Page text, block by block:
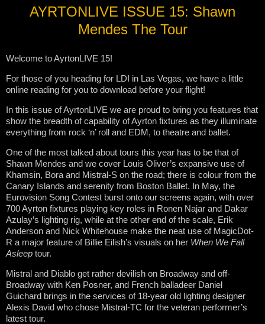
AYRTONLIVE ISSUE 15: Shawn
Mendes The Tour
Welcome to AyrtonLIVE 15!
For those of you heading for LDI in Las Vegas, we have a little
online reading for you to download before your flight!
In this issue of AyrtonLIVE we are proud to bring you features that
show the breadth of capability of Ayrton fixtures as they illuminate
everything from rock ‘n’ roll and EDM, to theatre and ballet.
One of the most talked about tours this year has to be that of
Shawn Mendes and we cover Louis Oliver’s expansive use of
Khamsin, Bora and Mistral-S on the road; there is colour from the
Canary Islands and serenity from Boston Ballet. In May, the
Eurovision Song Contest burst onto our screens again, with over
700 Ayrton fixtures playing key roles in Ronen Najar and Dakar
Azulay’s lighting rig, while at the other end of the scale, Erik
Anderson and Nick Whitehouse make the neat use of MagicDot-
R a major feature of Billie Eilish’s visuals on her When We Fall
Asleep tour.
Mistral and Diablo get rather devilish on Broadway and off-
Broadway with Ken Posner, and French balladeer Daniel
Guichard brings in the services of 18-year old lighting designer
Alexis David who chose Mistral-TC for the veteran performer’s
latest tour.